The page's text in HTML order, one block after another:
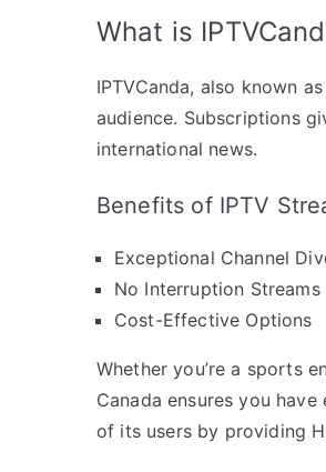
What is
IPTVCanda, also known
audience. Subscriptions
international news.
Benefits of IPTV
Exceptional Channel
No Interruption Streams
Cost-Effective Options
Whether you’re a sports
Canada ensures you
of its users by providing